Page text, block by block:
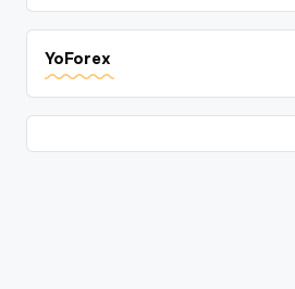
YoForex